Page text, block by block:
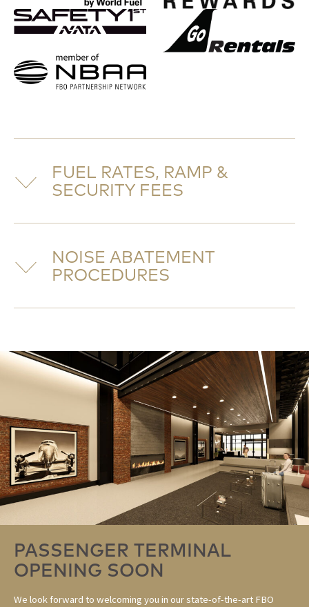
FUEL RATES, RAMP &
SECURITY FEES
NOISE ABATEMENT
PROCEDURES
PASSENGER TERMINAL
OPENING SOON
We look forward to welcoming you in our state-of-the-art FBO